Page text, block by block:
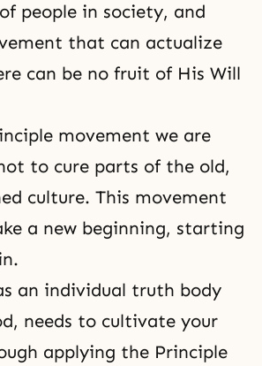
people in society, and
that can actualize
can be no fruit of His Will
movement we are
to cure parts of the old,
culture. This movement
a new beginning, starting
an individual truth body
needs to cultivate your
applying the Principle